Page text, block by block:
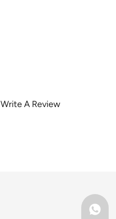
Write A Review